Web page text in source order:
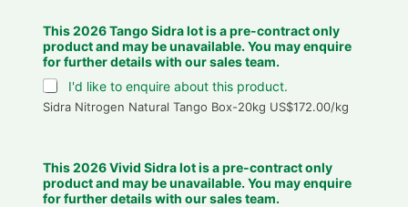
This 2026 Tango Sidra lot is a pre-contract only
product and may be unavailable. You may enquire
for further details with our sales team.
I'd like to enquire about this product.
Sidra Nitrogen Natural Tango Box-20kg US$172.00/kg
This 2026 Vivid Sidra lot is a pre-contract only
product and may be unavailable. You may enquire
for further details with our sales team.